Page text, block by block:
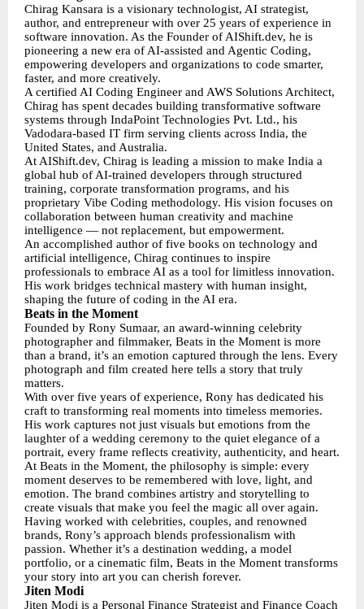
Chirag Kansara is a visionary technologist, AI strategist,
author, and entrepreneur with over 25 years of experience in
software innovation. As the Founder of AIShift.dev, he is
pioneering a new era of AI-assisted and Agentic Coding,
empowering developers and organizations to code smarter,
faster, and more creatively.
A certified AI Coding Engineer and AWS Solutions Architect,
Chirag has spent decades building transformative software
systems through IndaPoint Technologies Pvt. Ltd., his
Vadodara-based IT firm serving clients across India, the
United States, and Australia.
At AIShift.dev, Chirag is leading a mission to make India a
global hub of AI-trained developers through structured
training, corporate transformation programs, and his
proprietary Vibe Coding methodology. His vision focuses on
collaboration between human creativity and machine
intelligence — not replacement, but empowerment.
An accomplished author of five books on technology and
artificial intelligence, Chirag continues to inspire
professionals to embrace AI as a tool for limitless innovation.
His work bridges technical mastery with human insight,
shaping the future of coding in the AI era.
Beats in the Moment
Founded by Rony Sumaar, an award-winning celebrity
photographer and filmmaker, Beats in the Moment is more
than a brand, it’s an emotion captured through the lens. Every
photograph and film created here tells a story that truly
matters.
With over five years of experience, Rony has dedicated his
craft to transforming real moments into timeless memories.
His work captures not just visuals but emotions from the
laughter of a wedding ceremony to the quiet elegance of a
portrait, every frame reflects creativity, authenticity, and heart.
At Beats in the Moment, the philosophy is simple: every
moment deserves to be remembered with love, light, and
emotion. The brand combines artistry and storytelling to
create visuals that make you feel the magic all over again.
Having worked with celebrities, couples, and renowned
brands, Rony’s approach blends professionalism with
passion. Whether it’s a destination wedding, a model
portfolio, or a cinematic film, Beats in the Moment transforms
your story into art you can cherish forever.
Jiten Modi
Jiten Modi is a Personal Finance Strategist and Finance Coach